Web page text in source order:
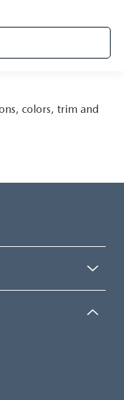
colors, trim and